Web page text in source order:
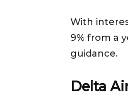
With
9% from a
guidance.
Delta